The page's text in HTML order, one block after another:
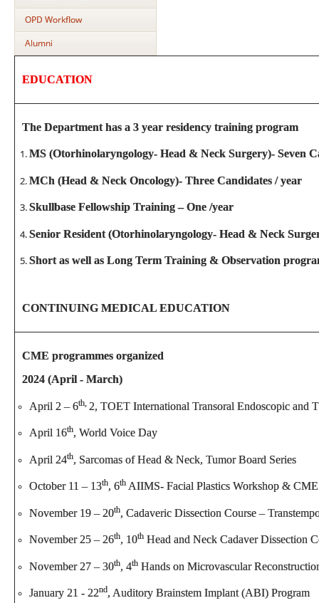
OPD Workflow
Alumni
EDUCATION
The Department has a 3 year residency training program
MS (Otorhinolaryngology- Head & Neck Surgery)- Seven
MCh (Head & Neck Oncology)- Three Candidates / year
Skullbase Fellowship Training – One /year
Senior Resident (Otorhinolaryngology- Head & Neck
Short as well as Long Term Training & Observation
CONTINUING MEDICAL EDUCATION
CME programmes organized
2024 (April - March)
April 2 – 6th, 2, TOET International Transoral Endoscopic and
April 16th, World Voice Day
April 24th, Sarcomas of Head & Neck, Tumor Board Series
October 11 – 13th, 6th AIIMS- Facial Plastics Workshop & CME
November 19 – 20th, Cadaveric Dissection Course –
November 25 – 26th, 10th Head and Neck Cadaver Dissection
November 27 – 30th, 4th Hands on Microvascular
January 21 - 22nd, Auditory Brainstem Implant (ABI) Program